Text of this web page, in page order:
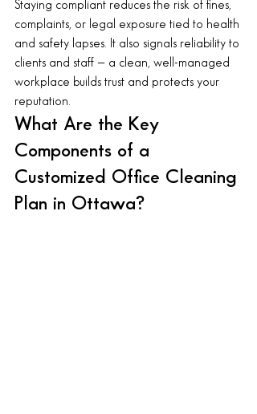
Staying compliant reduces the risk of fines,
complaints, or legal exposure tied to health
and safety lapses. It also signals reliability to
clients and staff — a clean, well-managed
workplace builds trust and protects your
reputation.
What Are the Key
Components of a
Customized Office Cleaning
Plan in Ottawa?